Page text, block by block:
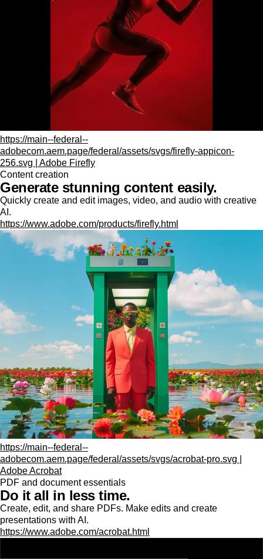
https://main--federal--
adobecom.aem.page/federal/assets/svgs/firefly-appicon-
256.svg | Adobe Firefly
Content creation
Generate stunning content easily.
Quickly create and edit images, video, and audio with creative
AI.
https://www.adobe.com/products/firefly.html
https://main--federal--
adobecom.aem.page/federal/assets/svgs/acrobat-pro.svg |
Adobe Acrobat
PDF and document essentials
Do it all in less time.
Create, edit, and share PDFs. Make edits and create
presentations with AI.
https://www.adobe.com/acrobat.html